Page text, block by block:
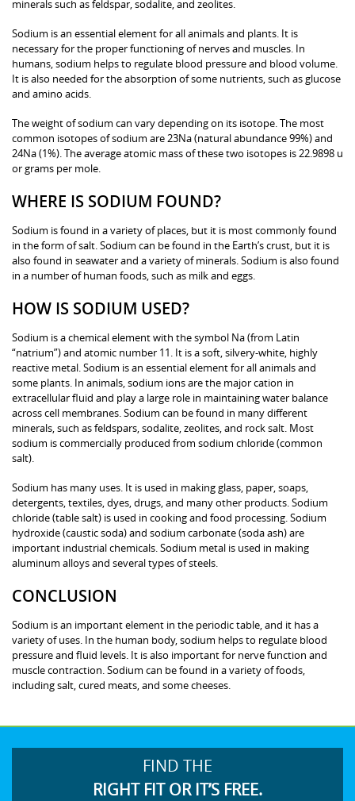
minerals such as feldspar, sodalite, and zeolites.
Sodium is an essential element for all animals and plants. It is
necessary for the proper functioning of nerves and muscles. In
humans, sodium helps to regulate blood pressure and blood volume.
It is also needed for the absorption of some nutrients, such as glucose
and amino acids.
The weight of sodium can vary depending on its isotope. The most
common isotopes of sodium are 23Na (natural abundance 99%) and
24Na (1%). The average atomic mass of these two isotopes is 22.9898 u
or grams per mole.
WHERE IS SODIUM FOUND?
Sodium is found in a variety of places, but it is most commonly found
in the form of salt. Sodium can be found in the Earth’s crust, but it is
also found in seawater and a variety of minerals. Sodium is also found
in a number of human foods, such as milk and eggs.
HOW IS SODIUM USED?
Sodium is a chemical element with the symbol Na (from Latin
“natrium”) and atomic number 11. It is a soft, silvery-white, highly
reactive metal. Sodium is an essential element for all animals and
some plants. In animals, sodium ions are the major cation in
extracellular fluid and play a large role in maintaining water balance
across cell membranes. Sodium can be found in many different
minerals, such as feldspars, sodalite, zeolites, and rock salt. Most
sodium is commercially produced from sodium chloride (common
salt).
Sodium has many uses. It is used in making glass, paper, soaps,
detergents, textiles, dyes, drugs, and many other products. Sodium
chloride (table salt) is used in cooking and food processing. Sodium
hydroxide (caustic soda) and sodium carbonate (soda ash) are
important industrial chemicals. Sodium metal is used in making
aluminum alloys and several types of steels.
CONCLUSION
Sodium is an important element in the periodic table, and it has a
variety of uses. In the human body, sodium helps to regulate blood
pressure and fluid levels. It is also important for nerve function and
muscle contraction. Sodium can be found in a variety of foods,
including salt, cured meats, and some cheeses.
FIND THE
RIGHT FIT OR IT’S FREE.